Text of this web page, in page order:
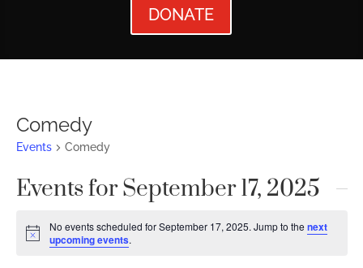
DONATE
Comedy
Events Comedy
Events for September 17, 2025
Notice
No events scheduled for September 17, 2025. Jump to the next
upcoming events.